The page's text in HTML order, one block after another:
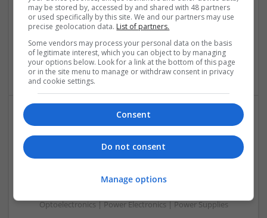
Control & Automation | DSPs | Electromechanical |
Embedded Systems | FPGA & ASICS | Hardware |
Mechanical | Microcontrollers | Microprocessors |
Optoelectronics | Power Electronics | Power Supplies | RF &
Microwave | Sales & Marketing | Semiconductors
Effective Management of Gastrointestinal Disorders
and Health Supplements: A Comprehensive Guide
Control & Automation | FPGA & ASICS | Hardware |
Optoelectronics | Power Electronics | Power Supplies
may be stored by, accessed by and shared with 48 partners
or used specifically by this site. We and our partners may use
precise geolocation data. List of partners.
Some vendors may process your personal data on the basis
of legitimate interest, which you can object to by managing
your options below. Look for a link at the bottom of this page
or in the site menu to manage or withdraw consent in privacy
and cookie settings.
Consent
Do not consent
Manage options